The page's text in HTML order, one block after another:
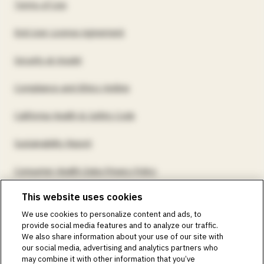
Terms of Use
End User License Agreement
Security at Insulet
Compliance and Ethics Hotline
California Health & Safety Code
Sustainability Report
Consumer Health Data Privacy Policy
©2018-2026 Insulet Corporation. Omnipod, the Omnipod
logos, Omnipod DASH, the Omnipod DASH logo, the
Omnipod 5 logo, SmartAdjust, Omnipod DEMO, Podder,
Simplify Life, Toby the Turtle, PodderCentral, the
PodderCentral logo, Podder Talk, PodPals, Pod University,
This website uses cookies
We use cookies to personalize content and ads, to
provide social media features and to analyze our traffic.
We also share information about your use of our site with
our social media, advertising and analytics partners who
may combine it with other information that you’ve